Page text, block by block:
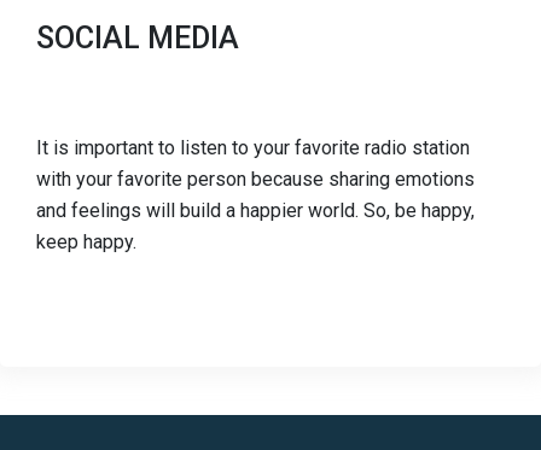
SOCIAL MEDIA
It is important to listen to your favorite radio station
with your favorite person because sharing emotions
and feelings will build a happier world. So, be happy,
keep happy.